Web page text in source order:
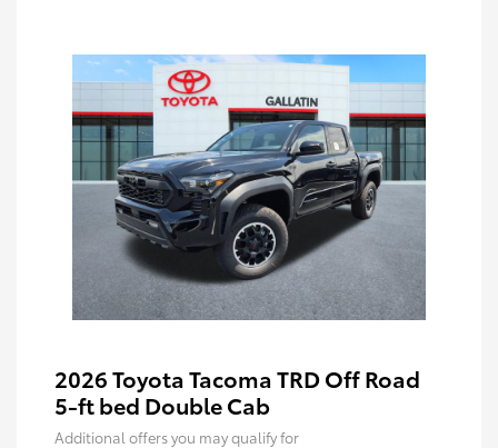
2026 Toyota Tacoma TRD Off Road
5-ft bed Double Cab
Additional offers you may qualify for